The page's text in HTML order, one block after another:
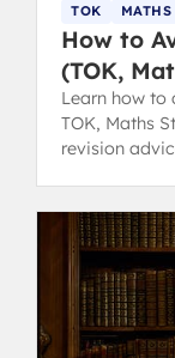
TOK MATHS
How to
(TOK,
Learn how to
TOK, Maths
revision